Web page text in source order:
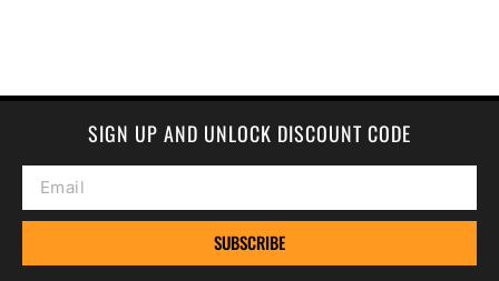
SIGN UP AND UNLOCK DISCOUNT CODE
SUBSCRIBE